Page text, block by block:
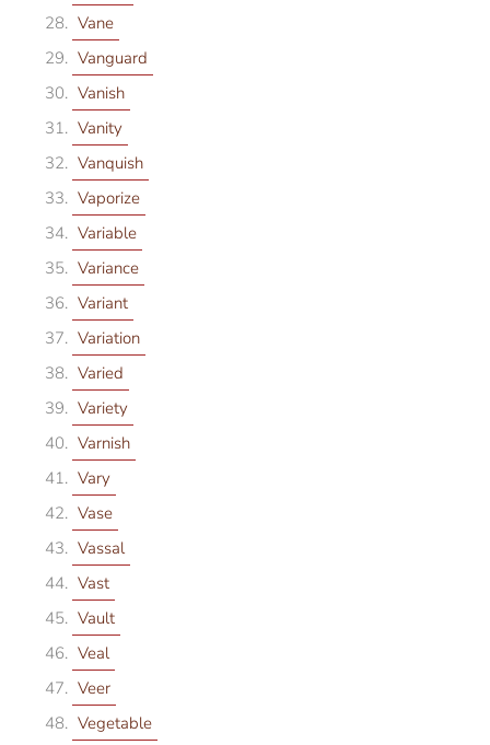
Vane
Vanguard
Vanish
Vanity
Vanquish
Vaporize
Variable
Variance
Variant
Variation
Varied
Variety
Varnish
Vary
Vase
Vassal
Vast
Vault
Veal
Veer
Vegetable